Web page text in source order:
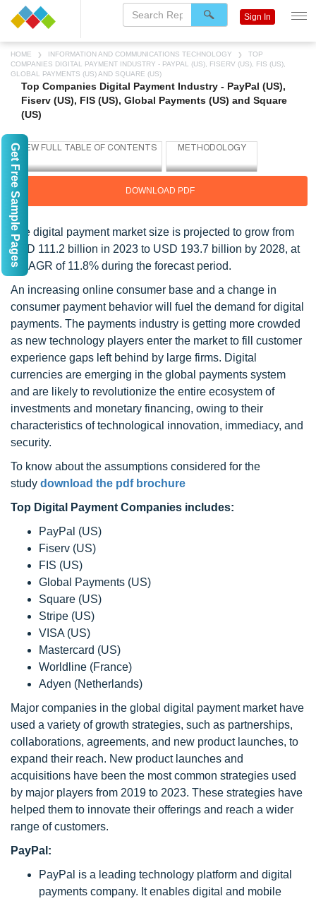
HOME INFORMATION AND COMMUNICATIONS TECHNOLOGY
TOP
COMPANIES DIGITAL PAYMENT INDUSTRY - PAYPAL (US), FISERV (US), FIS (US),
GLOBAL PAYMENTS (US) AND SQUARE (US)
Top Companies Digital Payment Industry - PayPal (US),
Fiserv (US), FIS (US), Global Payments (US) and Square
(US)
DOWNLOAD PDF
The digital payment market size is projected to grow from
USD 111.2 billion in 2023 to USD 193.7 billion by 2028, at
a CAGR of 11.8% during the forecast period.
An increasing online consumer base and a change in
consumer payment behavior will fuel the demand for digital
payments. The payments industry is getting more crowded
as new technology players enter the market to fill customer
experience gaps left behind by large firms. Digital
currencies are emerging in the global payments system
and are likely to revolutionize the entire ecosystem of
investments and monetary financing, owing to their
characteristics of technological innovation, immediacy, and
security.
To know about the assumptions considered for the
study download the pdf brochure
Top Digital Payment Companies includes:
PayPal (US)
Fiserv (US)
FIS (US)
Global Payments (US)
Square (US)
Stripe (US)
VISA (US)
Mastercard (US)
Worldline (France)
Adyen (Netherlands)
Major companies in the global digital payment market have
used a variety of growth strategies, such as partnerships,
collaborations, agreements, and new product launches, to
expand their reach. New product launches and
acquisitions have been the most common strategies used
by major players from 2019 to 2023. These strategies have
helped them to innovate their offerings and reach a wider
range of customers.
PayPal:
PayPal is a leading technology platform and digital
payments company. It enables digital and mobile
Sign In
Get Free Sample Pages